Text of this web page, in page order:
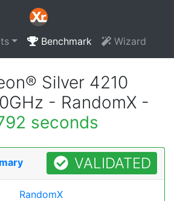
Benchmark Wizard
Silver 4210
- RandomX -
seconds
VALIDATED
RandomX